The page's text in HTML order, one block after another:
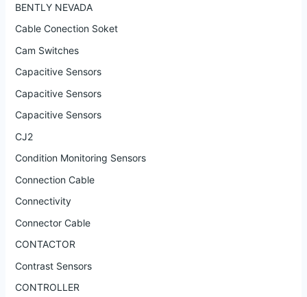
BENTLY NEVADA
Cable Conection Soket
Cam Switches
Capacitive Sensors
Capacitive Sensors
Capacitive Sensors
CJ2
Condition Monitoring Sensors
Connection Cable
Connectivity
Connector Cable
CONTACTOR
Contrast Sensors
CONTROLLER